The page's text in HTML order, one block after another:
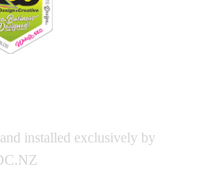
installed exclusively by